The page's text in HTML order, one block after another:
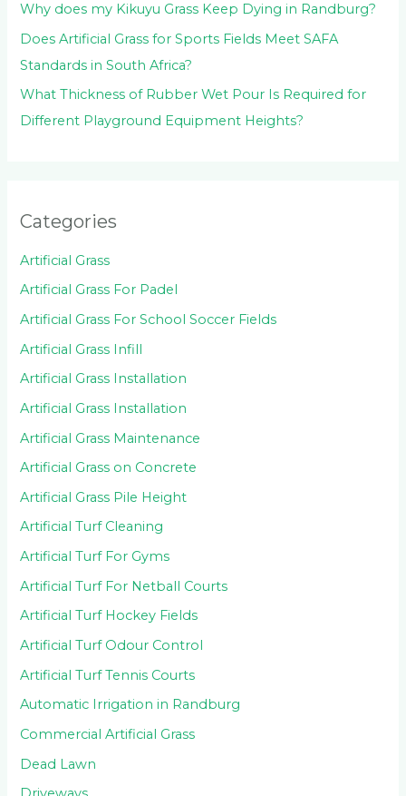
Why does my Kikuyu Grass Keep Dying in Randburg?
Does Artificial Grass for Sports Fields Meet SAFA
Standards in South Africa?
What Thickness of Rubber Wet Pour Is Required for
Different Playground Equipment Heights?
Categories
Artificial Grass
Artificial Grass For Padel
Artificial Grass For School Soccer Fields
Artificial Grass Infill
Artificial Grass Installation
Artificial Grass Installation
Artificial Grass Maintenance
Artificial Grass on Concrete
Artificial Grass Pile Height
Artificial Turf Cleaning
Artificial Turf For Gyms
Artificial Turf For Netball Courts
Artificial Turf Hockey Fields
Artificial Turf Odour Control
Artificial Turf Tennis Courts
Automatic Irrigation in Randburg
Commercial Artificial Grass
Dead Lawn